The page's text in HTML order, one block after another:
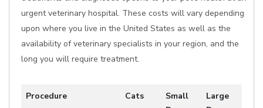
urgent veterinary hospital. These costs will vary depending
upon where you live in the United States as well as the
availability of veterinary specialists in your region, and the
long you will require treatment.
Procedure Cats
Small
Large